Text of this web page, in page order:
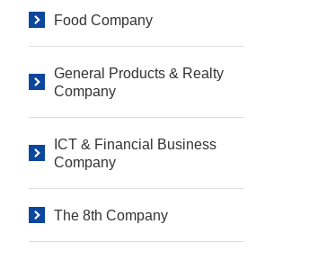
Food Company
General Products & Realty
Company
ICT & Financial Business
Company
The 8th Company